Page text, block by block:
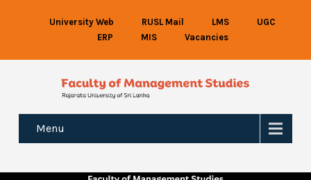
University Web RUSL Mail LMS
UGC
ERP
MIS Vacancies
Menu